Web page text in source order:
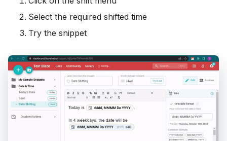
Select the required shifted time
Try the snippet